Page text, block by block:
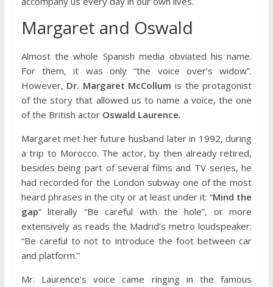
Margaret and Oswald
Almost the whole Spanish media obviated his name.
For them, it was only “the voice over’s widow”.
However, Dr. Margaret McCollum is the protagonist
of the story that allowed us to name a voice, the one
of the British actor Oswald Laurence.
Margaret met her future husband later in 1992, during
a trip to Morocco. The actor, by then already retired,
besides being part of several films and TV series, he
had recorded for the London subway one of the most
heard phrases in the city or at least under it: “Mind the
gap” literally “Be careful with the hole”, or more
extensively as reads the Madrid’s metro loudspeaker:
“Be careful to not to introduce the foot between car
and platform.”
Mr. Laurence’s voice came ringing in the famous